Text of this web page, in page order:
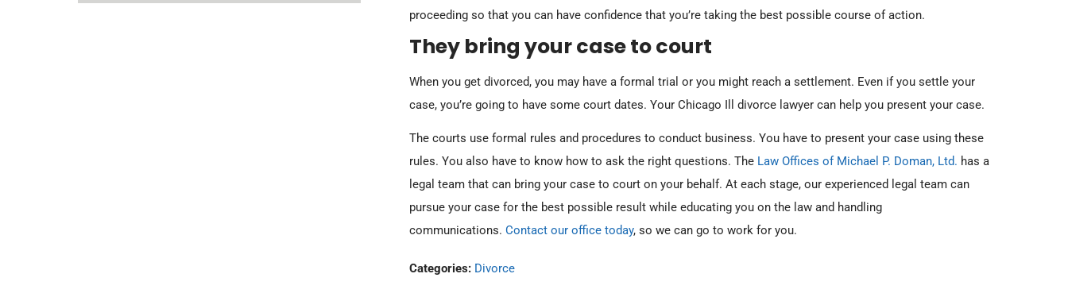
proceeding so that you can have confidence that you’re taking the best possible course of action.
They bring your case to court
When you get divorced, you may have a formal trial or you might reach a settlement. Even if you settle your
case, you’re going to have some court dates. Your Chicago Ill divorce lawyer can help you present your case.
The courts use formal rules and procedures to conduct business. You have to present your case using these
rules. You also have to know how to ask the right questions. The Law Offices of Michael P. Doman, Ltd. has a
legal team that can bring your case to court on your behalf. At each stage, our experienced legal team can
pursue your case for the best possible result while educating you on the law and handling
communications. Contact our office today, so we can go to work for you.
Categories: Divorce